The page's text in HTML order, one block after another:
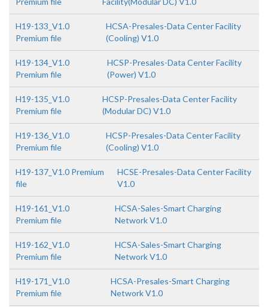
H19-133_V1.0
Premium file
HCSA-Presales-Data Center Facility
(Cooling) V1.0
H19-134_V1.0
Premium file
HCSP-Presales-Data Center Facility
(Power) V1.0
H19-135_V1.0
Premium file
HCSP-Presales-Data Center Facility
(Modular DC) V1.0
H19-136_V1.0
Premium file
HCSP-Presales-Data Center Facility
(Cooling) V1.0
H19-137_V1.0 Premium
file
HCSE-Presales-Data Center Facility
V1.0
H19-161_V1.0
Premium file
HCSA-Sales-Smart Charging
Network V1.0
H19-162_V1.0
Premium file
HCSA-Sales-Smart Charging
Network V1.0
H19-171_V1.0
Premium file
HCSA-Presales-Smart Charging
Network V1.0